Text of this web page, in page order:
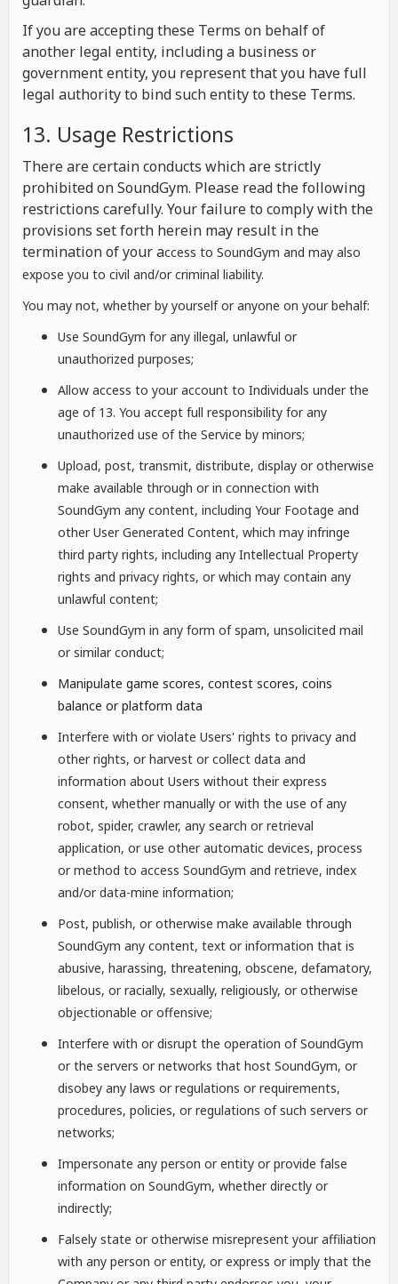
If you are accepting these Terms on behalf of
another legal entity, including a business or
government entity, you represent that you have full
legal authority to bind such entity to these Terms.
13. Usage Restrictions
There are certain conducts which are strictly
prohibited on SoundGym. Please read the following
restrictions carefully. Your failure to comply with the
provisions set forth herein may result in the
termination of your access to SoundGym and may also
expose you to civil and/or criminal liability.
You may not, whether by yourself or anyone on your behalf:
Use SoundGym for any illegal, unlawful or
unauthorized purposes;
Allow access to your account to Individuals under the
age of 13. You accept full responsibility for any
unauthorized use of the Service by minors;
Upload, post, transmit, distribute, display or otherwise
make available through or in connection with
SoundGym any content, including Your Footage and
other User Generated Content, which may infringe
third party rights, including any Intellectual Property
rights and privacy rights, or which may contain any
unlawful content;
Use SoundGym in any form of spam, unsolicited mail
or similar conduct;
Manipulate game scores, contest scores, coins
balance or platform data
Interfere with or violate Users' rights to privacy and
other rights, or harvest or collect data and
information about Users without their express
consent, whether manually or with the use of any
robot, spider, crawler, any search or retrieval
application, or use other automatic devices, process
or method to access SoundGym and retrieve, index
and/or data-mine information;
Post, publish, or otherwise make available through
SoundGym any content, text or information that is
abusive, harassing, threatening, obscene, defamatory,
libelous, or racially, sexually, religiously, or otherwise
objectionable or offensive;
Interfere with or disrupt the operation of SoundGym
or the servers or networks that host SoundGym, or
disobey any laws or regulations or requirements,
procedures, policies, or regulations of such servers or
networks;
Impersonate any person or entity or provide false
information on SoundGym, whether directly or
indirectly;
Falsely state or otherwise misrepresent your affiliation
with any person or entity, or express or imply that the